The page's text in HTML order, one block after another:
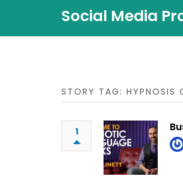
Social Media
STORY TAG: HYPNOSIS
1